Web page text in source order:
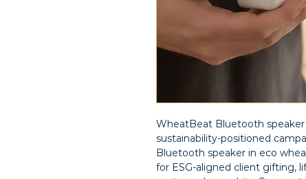
WheatBeat Bluetooth
sustainability-positioned
Bluetooth speaker in eco
for ESG-aligned client gifting,